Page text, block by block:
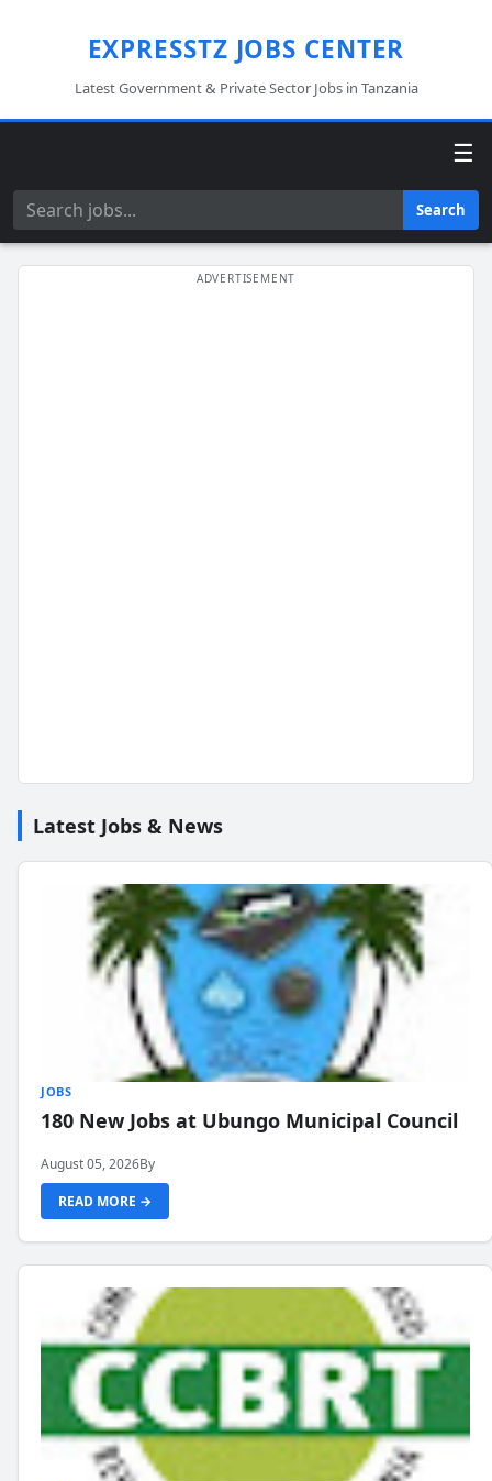
EXPRESSTZ JOBS CENTER
Latest Government & Private Sector Jobs in Tanzania
☰
Search Search
Latest Jobs & News
JOBS
180 New Jobs at Ubungo Municipal Council
August 05, 2026By
READ MORE →